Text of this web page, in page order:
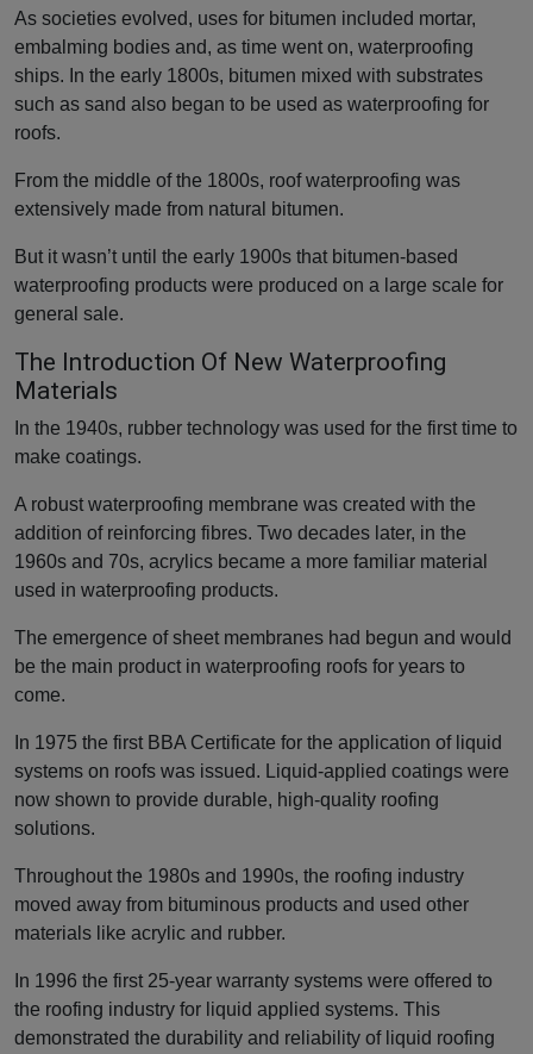
As societies evolved, uses for bitumen included mortar,
embalming bodies and, as time went on, waterproofing
ships. In the early 1800s, bitumen mixed with substrates
such as sand also began to be used as waterproofing for
roofs.
From the middle of the 1800s, roof waterproofing was
extensively made from natural bitumen.
But it wasn’t until the early 1900s that bitumen-based
waterproofing products were produced on a large scale for
general sale.
The Introduction Of New Waterproofing
Materials
In the 1940s, rubber technology was used for the first time to
make coatings.
A robust waterproofing membrane was created with the
addition of reinforcing fibres. Two decades later, in the
1960s and 70s, acrylics became a more familiar material
used in waterproofing products.
The emergence of sheet membranes had begun and would
be the main product in waterproofing roofs for years to
come.
In 1975 the first BBA Certificate for the application of liquid
systems on roofs was issued. Liquid-applied coatings were
now shown to provide durable, high-quality roofing
solutions.
Throughout the 1980s and 1990s, the roofing industry
moved away from bituminous products and used other
materials like acrylic and rubber.
In 1996 the first 25-year warranty systems were offered to
the roofing industry for liquid applied systems. This
demonstrated the durability and reliability of liquid roofing